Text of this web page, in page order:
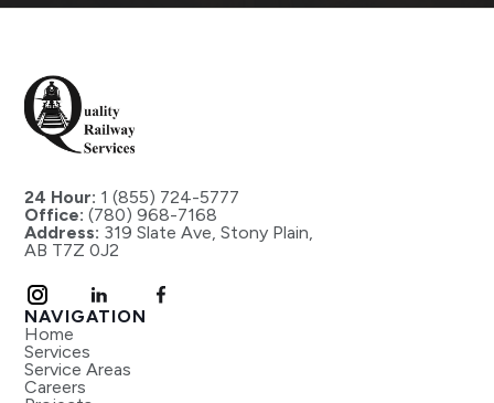
24 Hour: 1 (855) 724-5777
Office: (780) 968-7168
Address: 319 Slate Ave, Stony Plain,
AB T7Z 0J2
NAVIGATION
Home
Services
Service Areas
Careers